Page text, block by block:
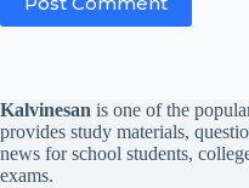
Kalvinesan is one of the
provides study materials,
news for school students,
exams.